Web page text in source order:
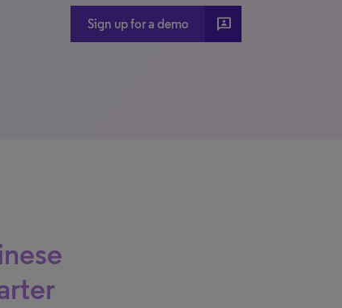
Sign up for a demo 3P